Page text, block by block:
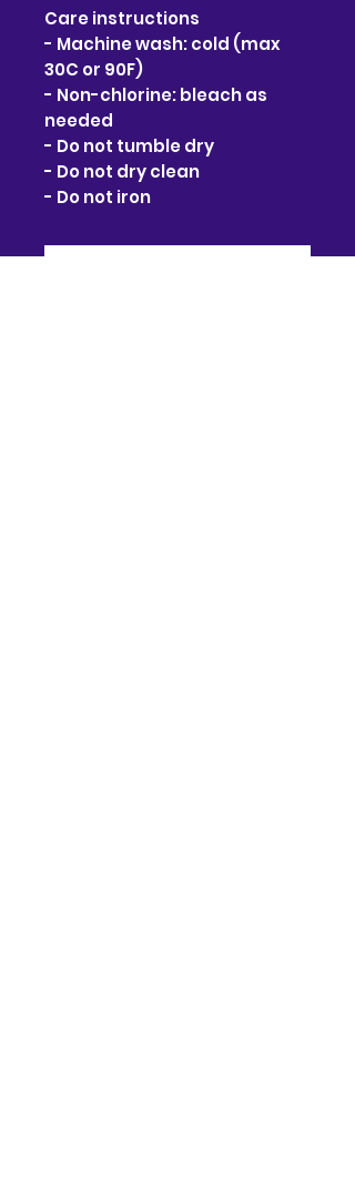
Care instructions
- Machine wash: cold (max
30C or 90F)
- Non-chlorine: bleach as
needed
- Do not tumble dry
- Do not dry clean
- Do not iron